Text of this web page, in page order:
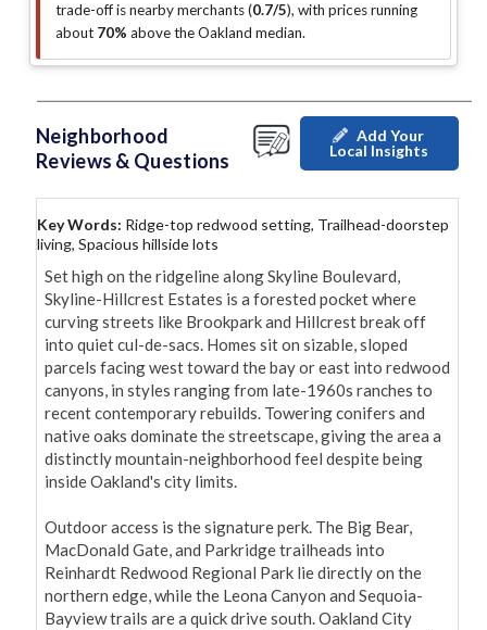
trade-off is nearby merchants (0.7/5), with prices running
about 70% above the Oakland median.
Neighborhood
Reviews & Questions
Add Your
Local Insights
Key Words: Ridge-top redwood setting, Trailhead-doorstep
living, Spacious hillside lots
Set high on the ridgeline along Skyline Boulevard,
Skyline-Hillcrest Estates is a forested pocket where
curving streets like Brookpark and Hillcrest break off
into quiet cul-de-sacs. Homes sit on sizable, sloped
parcels facing west toward the bay or east into redwood
canyons, in styles ranging from late-1960s ranches to
recent contemporary rebuilds. Towering conifers and
native oaks dominate the streetscape, giving the area a
distinctly mountain-neighborhood feel despite being
inside Oakland's city limits.
Outdoor access is the signature perk. The Big Bear,
MacDonald Gate, and Parkridge trailheads into
Reinhardt Redwood Regional Park lie directly on the
northern edge, while the Leona Canyon and Sequoia-
Bayview trails are a quick drive south. Oakland City